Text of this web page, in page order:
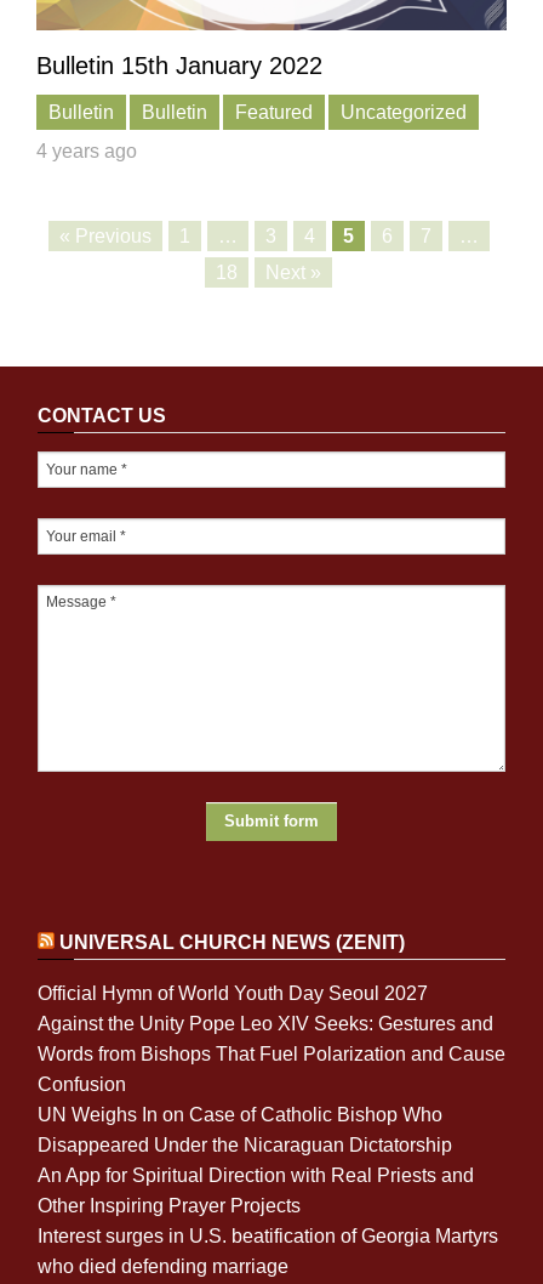
Bulletin 15th January 2022
Bulletin Bulletin Featured
Uncategorized
4 years ago
« Previous 1 … 3 4 5 6 7
…
18
Next »
CONTACT US
UNIVERSAL CHURCH NEWS (ZENIT)
Official Hymn of World Youth Day Seoul 2027
Against the Unity Pope Leo XIV Seeks: Gestures and
Words from Bishops That Fuel Polarization and Cause
Confusion
UN Weighs In on Case of Catholic Bishop Who
Disappeared Under the Nicaraguan Dictatorship
An App for Spiritual Direction with Real Priests and
Other Inspiring Prayer Projects
Interest surges in U.S. beatification of Georgia Martyrs
who died defending marriage